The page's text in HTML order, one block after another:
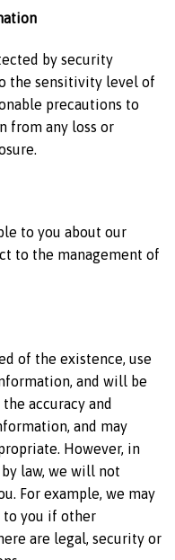
by security
the sensitivity level of
precautions to
from any loss or
to you about our
to the management of
of the existence, use
and will be
accuracy and
and may
However, in
law, we will not
For example, we may
you if other
are legal, security or